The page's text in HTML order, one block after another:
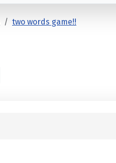
two words game!!